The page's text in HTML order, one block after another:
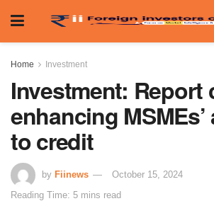
Home Investment
Investment: Report
enhancing
to credit
by Fiinews
October 15, 2024
Reading Time: 5 mins read